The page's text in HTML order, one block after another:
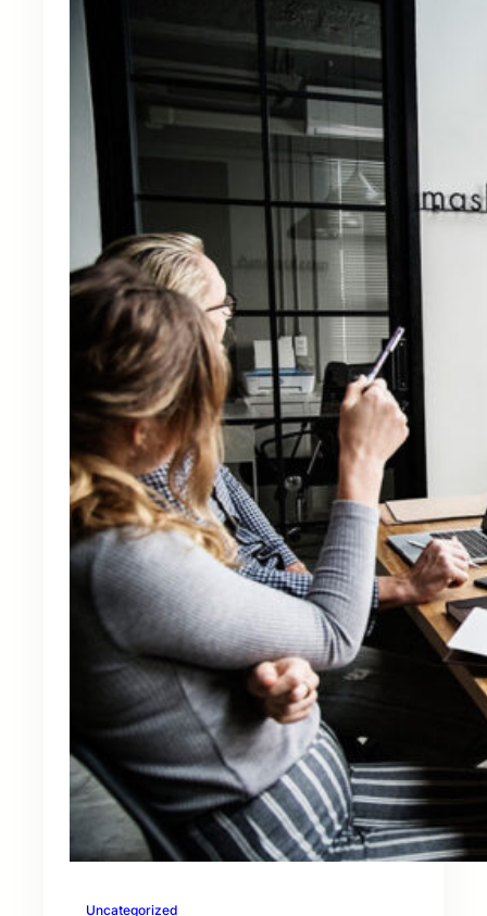
Uncategorized